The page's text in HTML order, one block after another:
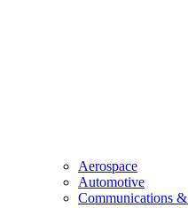
Aerospace
Automotive
Communications